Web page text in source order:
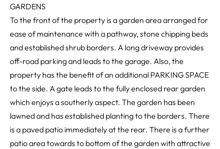
GARDENS
To the front of the property is a garden area arranged for
ease of maintenance with a pathway, stone chipping beds
and established shrub borders. A long driveway provides
off-road parking and leads to the garage. Also, the
property has the benefit of an additional PARKING SPACE
to the side. A gate leads to the fully enclosed rear garden
which enjoys a southerly aspect. The garden has been
lawned and has established planting to the borders. There
is a paved patio immediately at the rear. There is a further
patio area towards to bottom of the garden with attractive